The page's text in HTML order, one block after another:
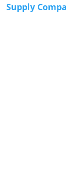
Supply